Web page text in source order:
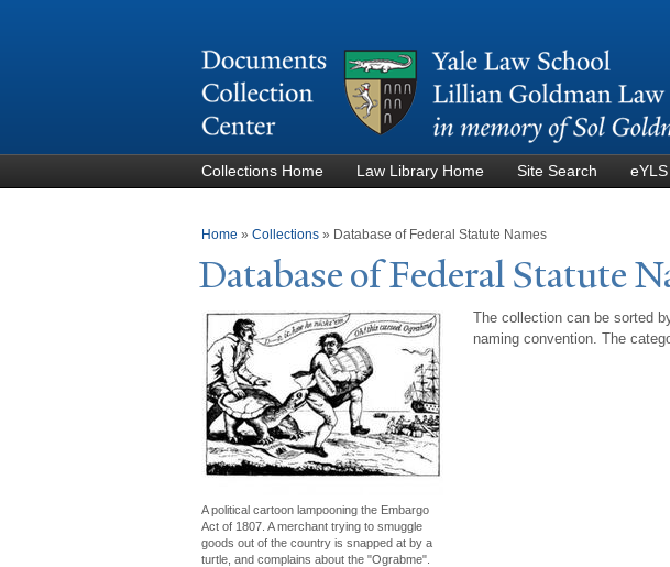
Collections Home Law Library Home Site Search eYLS
You are here
Home » Collections » Database of Federal Statute Names
Database of Federal StatuteN
A political cartoon lampooning the Embargo
Act of 1807. A merchant trying to smuggle
goods out of the country is snapped at by a
turtle, and complains about the "Ograbme".
The collection can be sorted
naming convention. The